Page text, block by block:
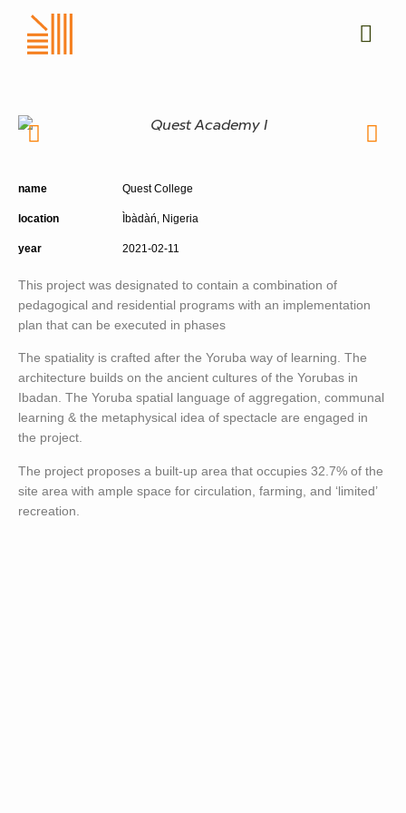
name Quest College
location Ìbàdàń, Nigeria
year 2021-02-11
This project was designated to contain a combination of
pedagogical and residential programs with an implementation
plan that can be executed in phases
The spatiality is crafted after the Yoruba way of learning. The
architecture builds on the ancient cultures of the Yorubas in
Ibadan. The Yoruba spatial language of aggregation, communal
learning & the metaphysical idea of spectacle are engaged in
the project.
The project proposes a built-up area that occupies 32.7% of the
site area with ample space for circulation, farming, and ‘limited’
recreation.